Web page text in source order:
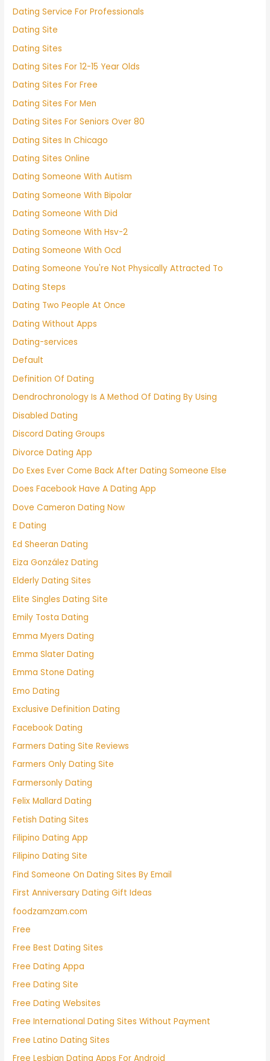
Dating Service For Professionals
Dating Site
Dating Sites
Dating Sites For 12-15 Year Olds
Dating Sites For Free
Dating Sites For Men
Dating Sites For Seniors Over 80
Dating Sites In Chicago
Dating Sites Online
Dating Someone With Autism
Dating Someone With Bipolar
Dating Someone With Did
Dating Someone With Hsv-2
Dating Someone With Ocd
Dating Someone You're Not Physically Attracted To
Dating Steps
Dating Two People At Once
Dating Without Apps
Dating-services
Default
Definition Of Dating
Dendrochronology Is A Method Of Dating By Using
Disabled Dating
Discord Dating Groups
Divorce Dating App
Do Exes Ever Come Back After Dating Someone Else
Does Facebook Have A Dating App
Dove Cameron Dating Now
E Dating
Ed Sheeran Dating
Eiza González Dating
Elderly Dating Sites
Elite Singles Dating Site
Emily Tosta Dating
Emma Myers Dating
Emma Slater Dating
Emma Stone Dating
Emo Dating
Exclusive Definition Dating
Facebook Dating
Farmers Dating Site Reviews
Farmers Only Dating Site
Farmersonly Dating
Felix Mallard Dating
Fetish Dating Sites
Filipino Dating App
Filipino Dating Site
Find Someone On Dating Sites By Email
First Anniversary Dating Gift Ideas
foodzamzam.com
Free
Free Best Dating Sites
Free Dating Appa
Free Dating Site
Free Dating Websites
Free International Dating Sites Without Payment
Free Latino Dating Sites
Free Lesbian Dating Apps For Android